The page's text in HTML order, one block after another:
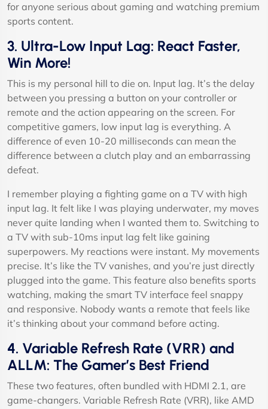
for anyone serious about gaming and watching premium
sports content.
3. Ultra-Low Input Lag: React Faster,
Win More!
This is my personal hill to die on. Input lag. It’s the delay
between you pressing a button on your controller or
remote and the action appearing on the screen. For
competitive gamers, low input lag is everything. A
difference of even 10-20 milliseconds can mean the
difference between a clutch play and an embarrassing
defeat.
I remember playing a fighting game on a TV with high
input lag. It felt like I was playing underwater, my moves
never quite landing when I wanted them to. Switching to
a TV with sub-10ms input lag felt like gaining
superpowers. My reactions were instant. My movements
precise. It’s like the TV vanishes, and you’re just directly
plugged into the game. This feature also benefits sports
watching, making the smart TV interface feel snappy
and responsive. Nobody wants a remote that feels like
it’s thinking about your command before acting.
4. Variable Refresh Rate (VRR) and
ALLM: The Gamer’s Best Friend
These two features, often bundled with HDMI 2.1, are
game-changers. Variable Refresh Rate (VRR), like AMD